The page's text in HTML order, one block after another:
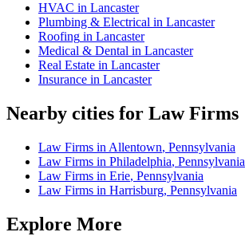
HVAC in Lancaster
Plumbing & Electrical in Lancaster
Roofing in Lancaster
Medical & Dental in Lancaster
Real Estate in Lancaster
Insurance in Lancaster
Nearby cities for Law Firms
Law Firms in Allentown, Pennsylvania
Law Firms in Philadelphia, Pennsylvania
Law Firms in Erie, Pennsylvania
Law Firms in Harrisburg, Pennsylvania
Explore More